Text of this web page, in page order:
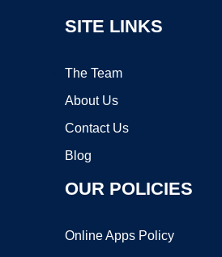
SITE LINKS
The Team
About Us
Contact Us
Blog
OUR POLICIES
Online Apps Policy